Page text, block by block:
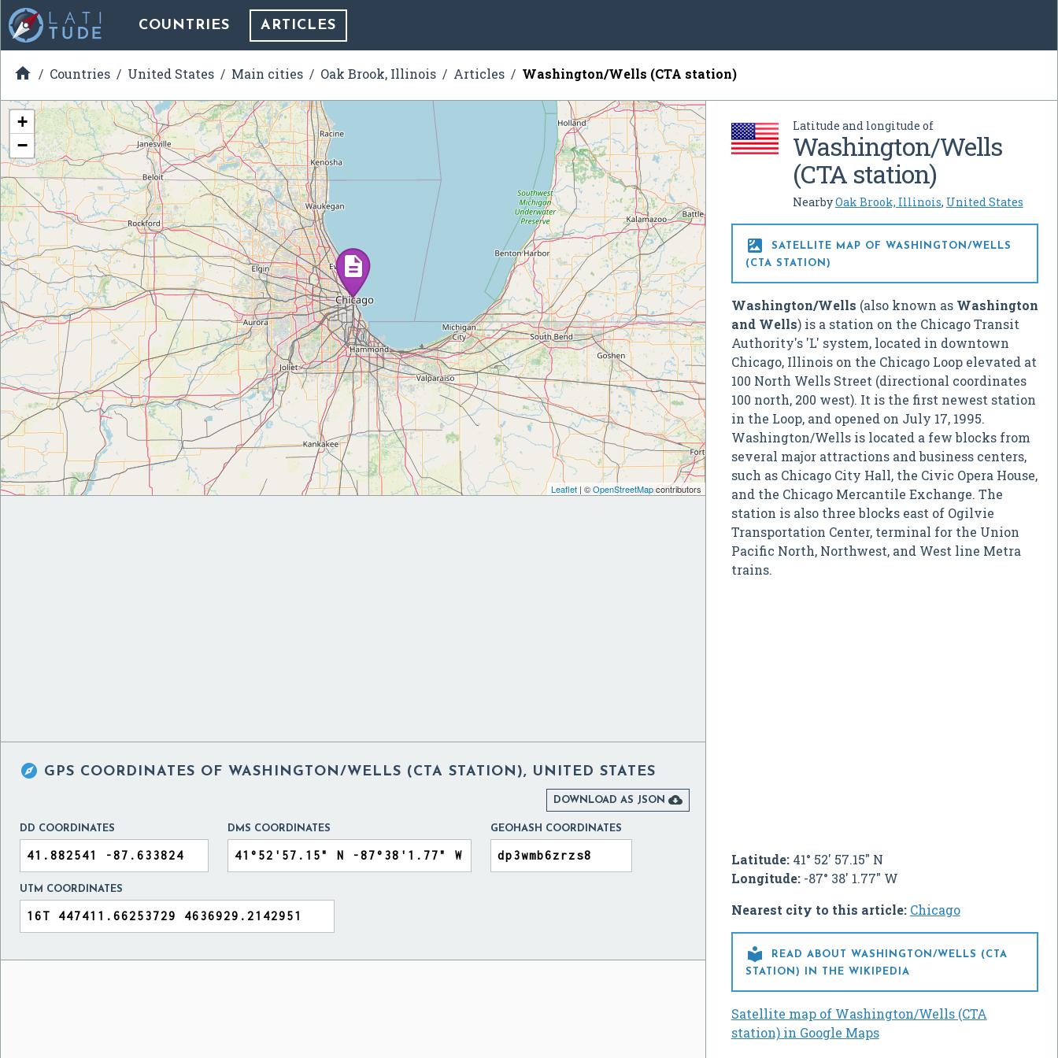
COUNTRIES ARTICLES
 Countries United States Main cities Oak Brook, Illinois Articles Washington/Wells (CTA station)
Latitude and longitude of
Washington/Wells
(CTA station)
NearbyOak Brook, Illinois, United States

SATELLITE MAP OF WASHINGTON/WELLS
(CTA STATION)
Washington/Wells (also known as Washington
and Wells) is a station on the Chicago Transit
Authority's 'L' system, located in downtown
Chicago, Illinois on the Chicago Loop elevated at
100 North Wells Street (directional coordinates
100 north, 200 west). It is the first newest station
in the Loop, and opened on July 17, 1995.
Washington/Wells is located a few blocks from
several major attractions and business centers,
such as Chicago City Hall, the Civic Opera House,
and the Chicago Mercantile Exchange. The
station is also three blocks east of Ogilvie
Transportation Center, terminal for the Union
Pacific North, Northwest, and West line Metra
trains.
Latitude:41° 52' 57.15" N
Longitude:-87° 38' 1.77" W
Nearest city to this article: Chicago

READ ABOUT WASHINGTON/WELLS (CTA
STATION) IN THE WIKIPEDIA
Satellite map of Washington/Wells (CTA
station) in Google Maps
+
−
Leaflet| ©OpenStreetMapcontributors
 GPS COORDINATES OF WASHINGTON/WELLS (CTA STATION), UNITED STATES
DOWNLOAD AS JSON 
DD COORDINATES DMS COORDINATES GEOHASH COORDINATES
UTM COORDINATES